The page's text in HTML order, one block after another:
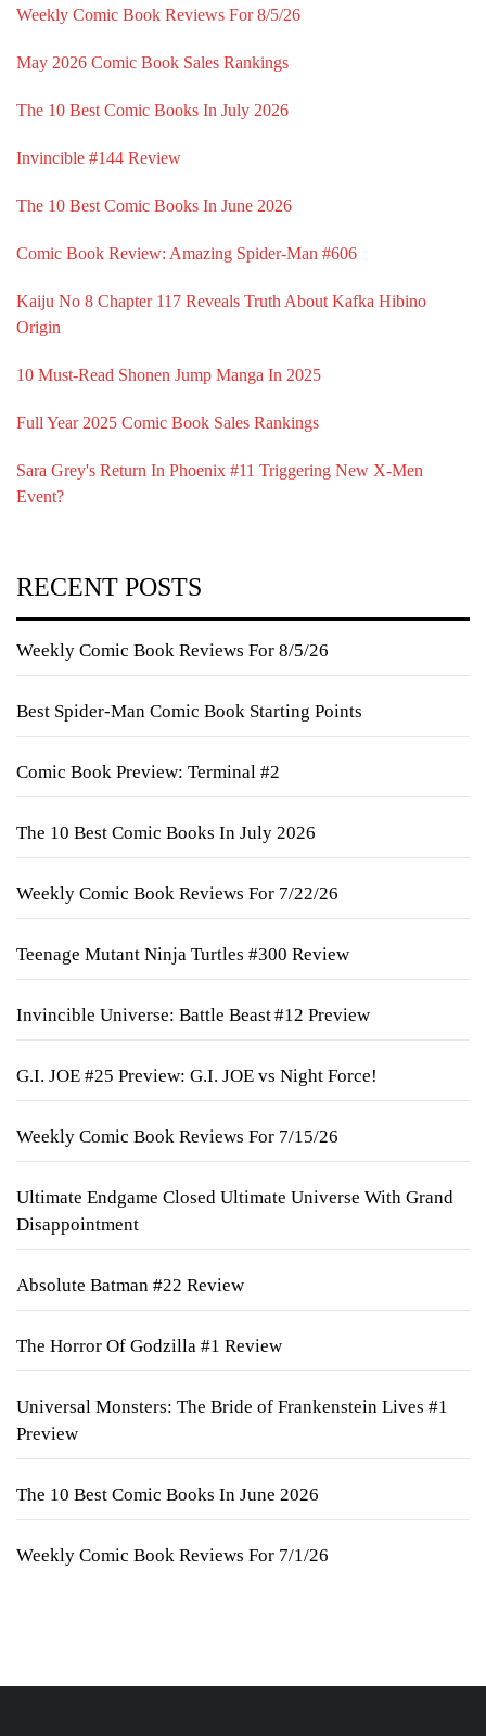
Weekly Comic Book Reviews For 8/5/26
May 2026 Comic Book Sales Rankings
The 10 Best Comic Books In July 2026
Invincible #144 Review
The 10 Best Comic Books In June 2026
Comic Book Review: Amazing Spider-Man #606
Kaiju No 8 Chapter 117 Reveals Truth About Kafka Hibino
Origin
10 Must-Read Shonen Jump Manga In 2025
Full Year 2025 Comic Book Sales Rankings
Sara Grey's Return In Phoenix #11 Triggering New X-Men
Event?
RECENT POSTS
Weekly Comic Book Reviews For 8/5/26
Best Spider-Man Comic Book Starting Points
Comic Book Preview: Terminal #2
The 10 Best Comic Books In July 2026
Weekly Comic Book Reviews For 7/22/26
Teenage Mutant Ninja Turtles #300 Review
Invincible Universe: Battle Beast #12 Preview
G.I. JOE #25 Preview: G.I. JOE vs Night Force!
Weekly Comic Book Reviews For 7/15/26
Ultimate Endgame Closed Ultimate Universe With Grand
Disappointment
Absolute Batman #22 Review
The Horror Of Godzilla #1 Review
Universal Monsters: The Bride of Frankenstein Lives #1
Preview
The 10 Best Comic Books In June 2026
Weekly Comic Book Reviews For 7/1/26